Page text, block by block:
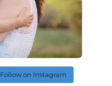
Follow on Instagram